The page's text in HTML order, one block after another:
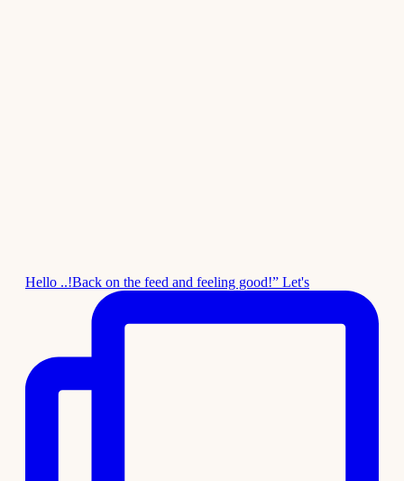
Hello ..!Back on the feed and feeling good!” Let's